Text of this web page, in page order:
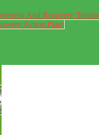
And Recovery
Action Plan)